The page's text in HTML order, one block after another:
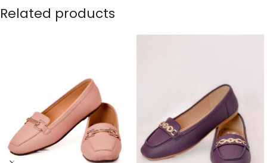
Related products